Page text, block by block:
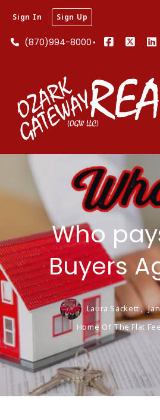
(870)994-8000
Sign In Sign Up
Who
Buyers
Laura Sackett ,
Home Of The Flat